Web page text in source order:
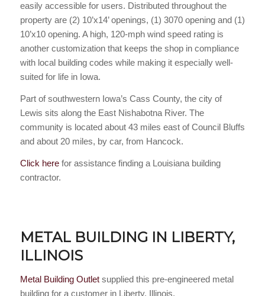
easily accessible for users. Distributed throughout the
property are (2) 10’x14’ openings, (1) 3070 opening and (1)
10’x10 opening. A high, 120-mph wind speed rating is
another customization that keeps the shop in compliance
with local building codes while making it especially well-
suited for life in Iowa.
Part of southwestern Iowa’s Cass County, the city of
Lewis sits along the East Nishabotna River. The
community is located about 43 miles east of Council Bluffs
and about 20 miles, by car, from Hancock.
Click herefor assistance finding a Louisiana building
contractor.
METAL BUILDING IN LIBERTY,
ILLINOIS
Metal Building Outletsupplied this pre-engineered metal
building for a customer in Liberty, Illinois.